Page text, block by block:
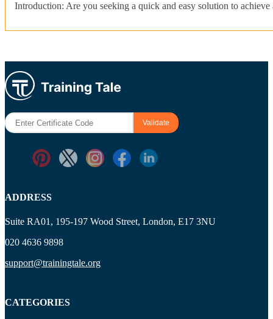
Introduction: Are you seeking a quick and easy solution to
ADDRESS
Suite RA01, 195-197 Wood Street, London, E17 3NU
020 4636 9898
support@trainingtale.org
CATEGORIES